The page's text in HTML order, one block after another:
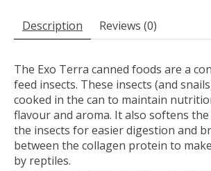
Description Reviews (0)
The Exo Terra canned foods are a
feed insects. These insects (and
cooked in the can to maintain
flavour and aroma. It also softens
the insects for easier digestion and
between the collagen protein to
by reptiles.